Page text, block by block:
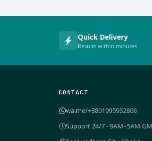
Quick Delivery
Results within minutes
CONTACT
wa.me/+8801995932806
Support 24/7 - 9AM–5AM